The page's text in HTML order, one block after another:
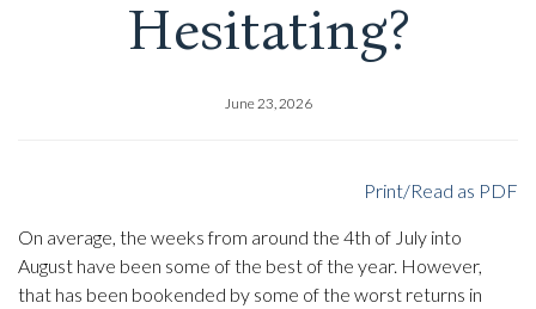
Hesitating?
June 23, 2026
Print/Read as PDF
On average, the weeks from around the 4th of July into
August have been some of the best of the year. However,
that has been bookended by some of the worst returns in